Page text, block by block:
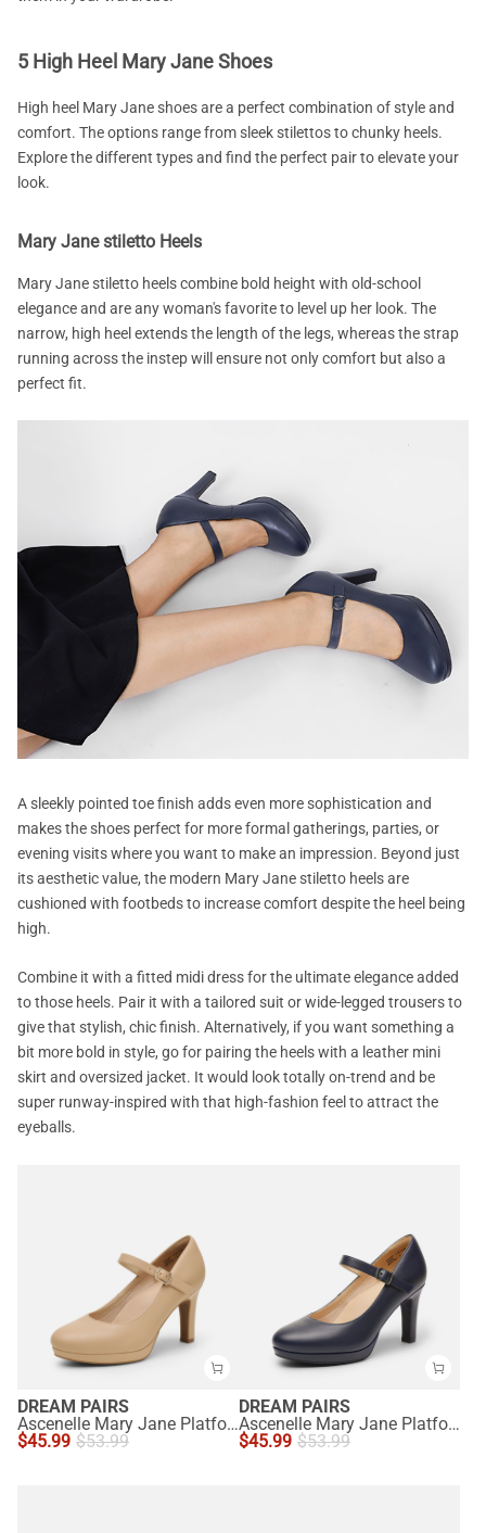
5 High Heel Mary Jane Shoes
High heel Mary Jane shoes are a perfect combination of style and
comfort. The options range from sleek stilettos to chunky heels.
Explore the different types and find the perfect pair to elevate your
look.
Mary Jane stiletto Heels
Mary Jane stiletto heels combine bold height with old-school
elegance and are any woman's favorite to level up her look. The
narrow, high heel extends the length of the legs, whereas the strap
running across the instep will ensure not only comfort but also a
perfect fit.
A sleekly pointed toe finish adds even more sophistication and
makes the shoes perfect for more formal gatherings, parties, or
evening visits where you want to make an impression. Beyond just
its aesthetic value, the modern Mary Jane stiletto heels are
cushioned with footbeds to increase comfort despite the heel being
high.
Combine it with a fitted midi dress for the ultimate elegance added
to those heels. Pair it with a tailored suit or wide-legged trousers to
give that stylish, chic finish. Alternatively, if you want something a
bit more bold in style, go for pairing the heels with a leather mini
skirt and oversized jacket. It would look totally on-trend and be
super runway-inspired with that high-fashion feel to attract the
eyeballs.
DREAM PAIRS
Ascenelle Mary Jane Platform Pumps - [Josephine]
$45.99 $53.99
DREAM PAIRS
Ascenelle Mary Jane Platform Pumps - [Josephine]
$45.99 $53.99